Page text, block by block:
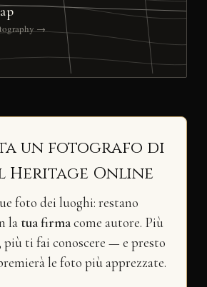
→
un fotografo di
Online
foto dei luoghi: restano
la tua firmacome autore. Più
più ti fai conoscere — e presto
le foto più apprezzate.